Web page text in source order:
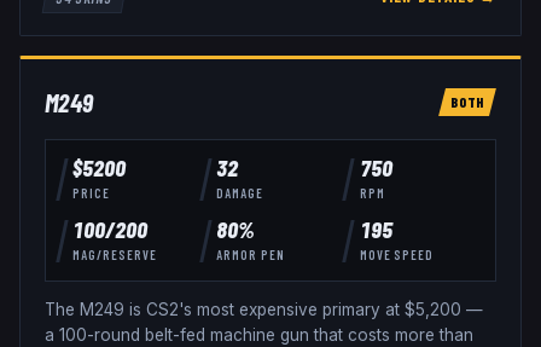
M249 BOTH
$5200
PRICE
32
DAMAGE
750
RPM
100/200
MAG/RESERVE
80%
ARMOR PEN
195
MOVE SPEED
The M249 is CS2's most expensive primary at $5,200 —
a 100-round belt-fed machine gun that costs more than